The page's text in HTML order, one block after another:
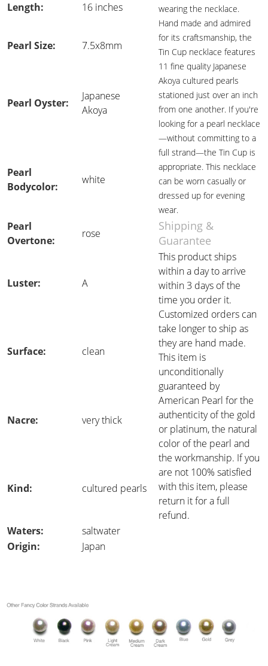
wearing the necklace.
Hand made and admired
for its craftsmanship, the
Tin Cup necklace features
11 fine quality Japanese
Akoya cultured pearls
stationed just over an inch
from one another. If you're
looking for a pearl necklace
—without committing to a
full strand—the Tin Cup is
appropriate. This necklace
can be worn casually or
dressed up for evening
wear.
Length: 16 inches
Pearl Size: 7.5x8mm
Pearl Oyster:
Japanese
Akoya
Pearl
Bodycolor:
white
Pearl
Overtone:
rose
Shipping &
Guarantee
Luster: A
This product ships
within a day to arrive
within 3 days of the
time you order it.
Customized orders can
take longer to ship as
they are hand made.
This item is
unconditionally
guaranteed by
American Pearl for the
authenticity of the gold
or platinum, the natural
color of the pearl and
the workmanship. If you
are not 100% satisfied
with this item, please
return it for a full
refund.
Surface: clean
Nacre: very thick
Kind: cultured pearls
Waters:
saltwater
Origin:
Japan